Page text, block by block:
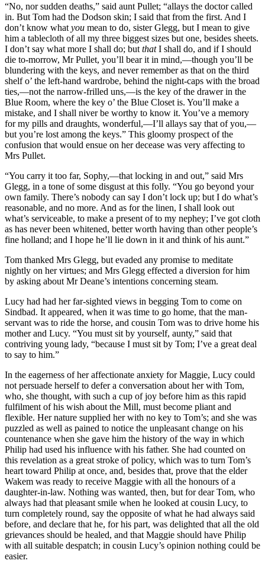
“No, nor sudden deaths,” said aunt Pullet; “allays the doctor called
in. But Tom had the Dodson skin; I said that from the first. And I
don’t know what you mean to do, sister Glegg, but I mean to give
him a tablecloth of all my three biggest sizes but one, besides sheets.
I don’t say what more I shall do; but thatI shall do, and if I should
die to-morrow, Mr Pullet, you’ll bear it in mind,—though you’ll be
blundering with the keys, and never remember as that on the third
shelf o’ the left-hand wardrobe, behind the night-caps with the broad
ties,—not the narrow-frilled uns,—is the key of the drawer in the
Blue Room, where the key o’ the Blue Closet is. You’ll make a
mistake, and I shall niver be worthy to know it. You’ve a memory
for my pills and draughts, wonderful,—I’ll allays say that of you,—
but you’re lost among the keys.” This gloomy prospect of the
confusion that would ensue on her decease was very affecting to
Mrs Pullet.
“You carry it too far, Sophy,—that locking in and out,” said Mrs
Glegg, in a tone of some disgust at this folly. “You go beyond your
own family. There’s nobody can say I don’t lock up; but I do what’s
reasonable, and no more. And as for the linen, I shall look out
what’s serviceable, to make a present of to my nephey; I’ve got cloth
as has never been whitened, better worth having than other people’s
fine holland; and I hope he’ll lie down in it and think of his aunt.”
Tom thanked Mrs Glegg, but evaded any promise to meditate
nightly on her virtues; and Mrs Glegg effected a diversion for him
by asking about Mr Deane’s intentions concerning steam.
Lucy had had her far-sighted views in begging Tom to come on
Sindbad. It appeared, when it was time to go home, that the man-
servant was to ride the horse, and cousin Tom was to drive home his
mother and Lucy. “You must sit by yourself, aunty,” said that
contriving young lady, “because I must sit by Tom; I’ve a great deal
to say to him.”
In the eagerness of her affectionate anxiety for Maggie, Lucy could
not persuade herself to defer a conversation about her with Tom,
who, she thought, with such a cup of joy before him as this rapid
fulfilment of his wish about the Mill, must become pliant and
flexible. Her nature supplied her with no key to Tom’s; and she was
puzzled as well as pained to notice the unpleasant change on his
countenance when she gave him the history of the way in which
Philip had used his influence with his father. She had counted on
this revelation as a great stroke of policy, which was to turn Tom’s
heart toward Philip at once, and, besides that, prove that the elder
Wakem was ready to receive Maggie with all the honours of a
daughter-in-law. Nothing was wanted, then, but for dear Tom, who
always had that pleasant smile when he looked at cousin Lucy, to
turn completely round, say the opposite of what he had always said
before, and declare that he, for his part, was delighted that all the old
grievances should be healed, and that Maggie should have Philip
with all suitable despatch; in cousin Lucy’s opinion nothing could be
easier.